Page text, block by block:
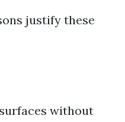
justify these
without